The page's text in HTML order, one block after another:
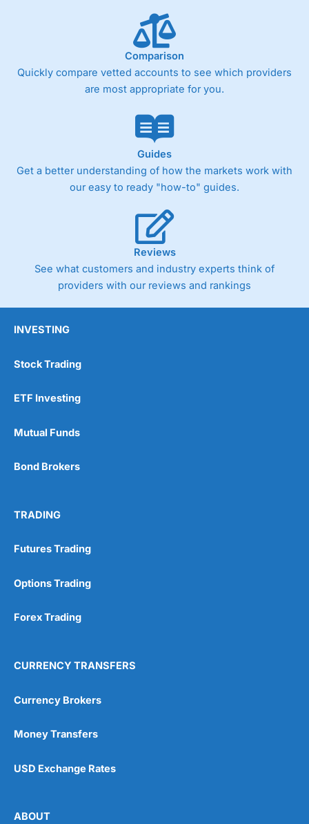
Comparison
Quickly compare vetted accounts to see which providers
are most appropriate for you.
Guides
Get a better understanding of how the markets work with
our easy to ready "how-to" guides.
Reviews
See what customers and industry experts think of
providers with our reviews and rankings
INVESTING
Stock Trading
ETF Investing
Mutual Funds
Bond Brokers
TRADING
Futures Trading
Options Trading
Forex Trading
CURRENCY TRANSFERS
Currency Brokers
Money Transfers
USD Exchange Rates
ABOUT